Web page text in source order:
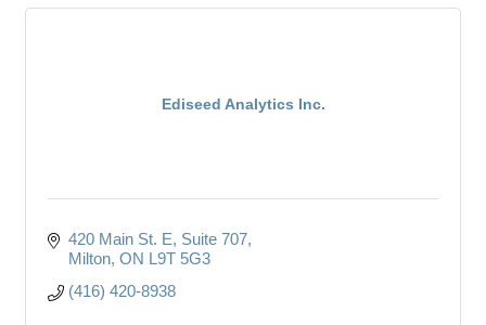
Ediseed Analytics Inc.
420 Main St. E Suite 707
Milton ON L9T 5G3
(416) 420-8938